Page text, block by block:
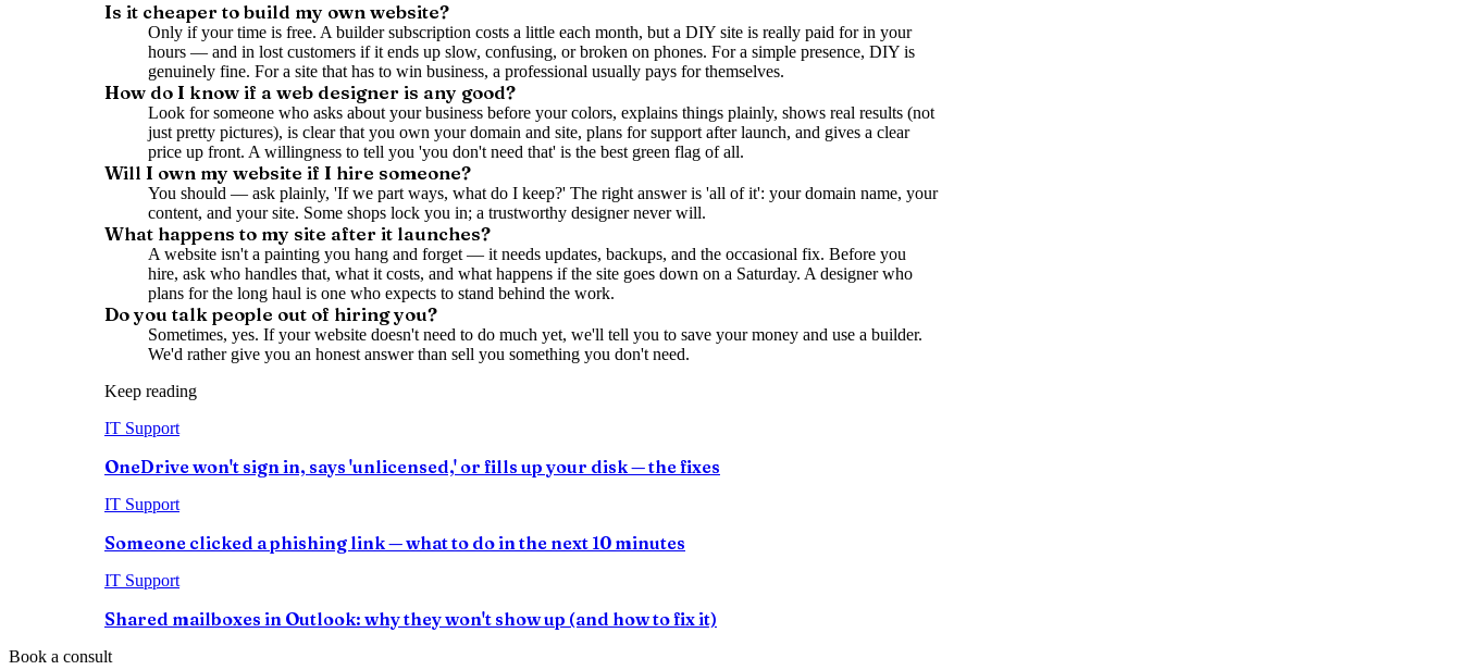
Is it cheaper to build my own website?
Only if your time is free. A builder subscription costs a little each month, but a DIY site is really paid for in your
hours — and in lost customers if it ends up slow, confusing, or broken on phones. For a simple presence, DIY is
genuinely fine. For a site that has to win business, a professional usually pays for themselves.
How do I know if a web designer is any good?
Look for someone who asks about your business before your colors, explains things plainly, shows real results (not
just pretty pictures), is clear that you own your domain and site, plans for support after launch, and gives a clear
price up front. A willingness to tell you 'you don't need that' is the best green flag of all.
Will I own my website if I hire someone?
You should — ask plainly, 'If we part ways, what do I keep?' The right answer is 'all of it': your domain name, your
content, and your site. Some shops lock you in; a trustworthy designer never will.
What happens to my site after it launches?
A website isn't a painting you hang and forget — it needs updates, backups, and the occasional fix. Before you
hire, ask who handles that, what it costs, and what happens if the site goes down on a Saturday. A designer who
plans for the long haul is one who expects to stand behind the work.
Do you talk people out of hiring you?
Sometimes, yes. If your website doesn't need to do much yet, we'll tell you to save your money and use a builder.
We'd rather give you an honest answer than sell you something you don't need.
Keep reading
IT Support
OneDrive won't sign in, says 'unlicensed,' or fills up your disk — the fixes
IT Support
Someone clicked a phishing link — what to do in the next 10 minutes
IT Support
Shared mailboxes in Outlook: why they won't show up (and how to fix it)
Book a consult